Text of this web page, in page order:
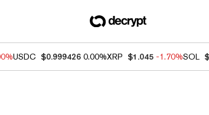
USDC $0.999426 0.00%XRP $1.045 -1.70%SOL